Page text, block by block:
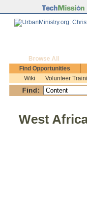
Browse All
Find Opportunities
Wiki
Volunteer
Find:
West